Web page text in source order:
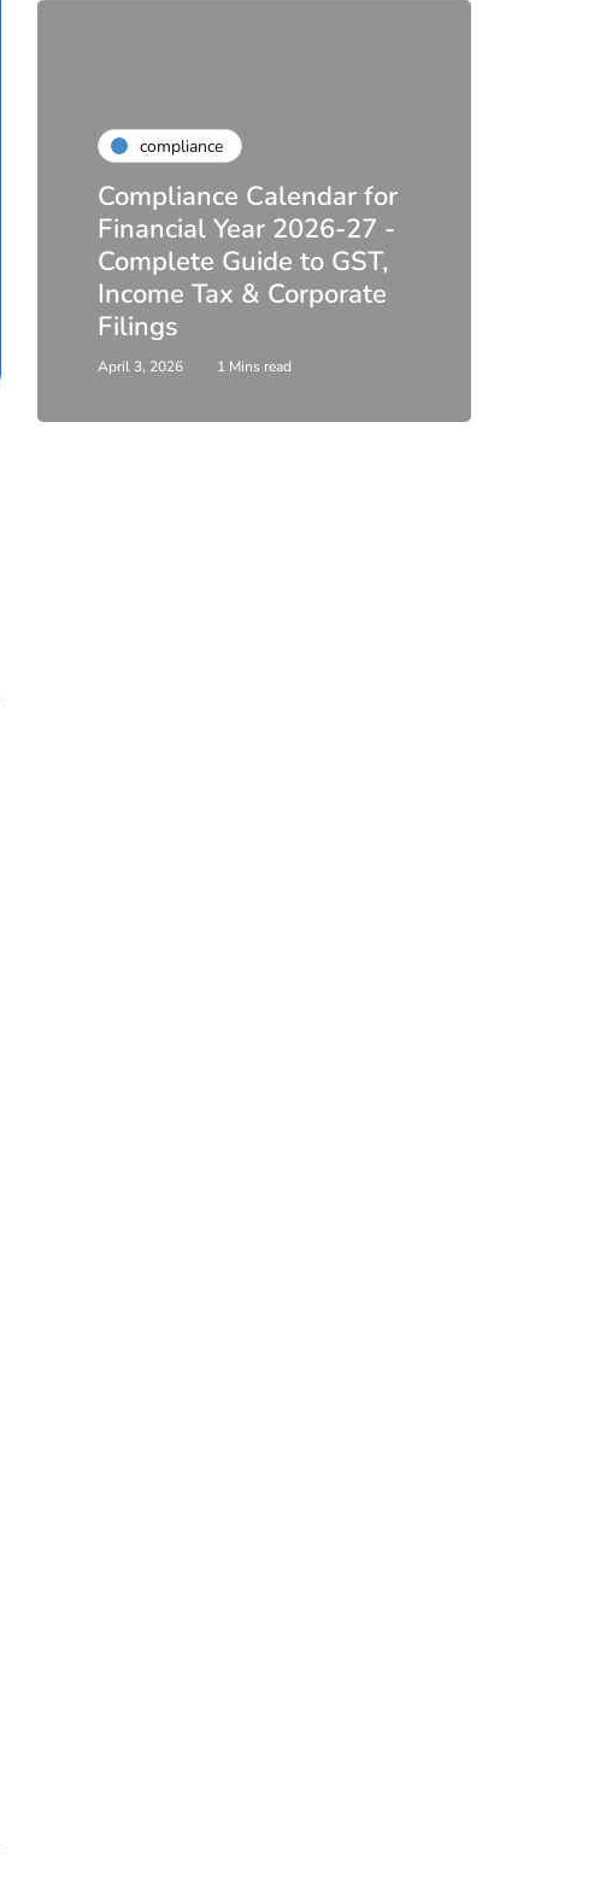
compliance
Compliance Calendar for
Financial Year 2026-27 -
Complete Guide to GST,
Income Tax & Corporate
Filings
April 3, 2026 1 Mins read